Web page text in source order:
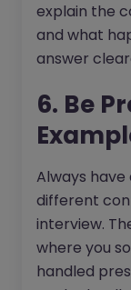
explain the
and what
answer
6. Be
Always
different
interview.
where you
handled